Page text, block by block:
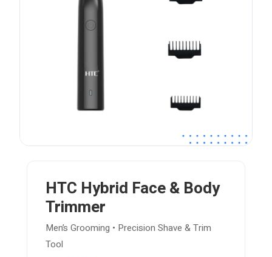
HTC Hybrid Face & Body
Trimmer
Men’s Grooming • Precision Shave & Trim
Tool